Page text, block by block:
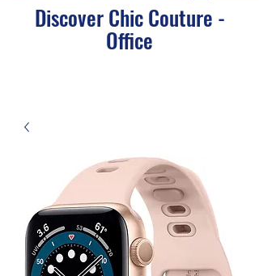
Discover Chic Couture -
Office